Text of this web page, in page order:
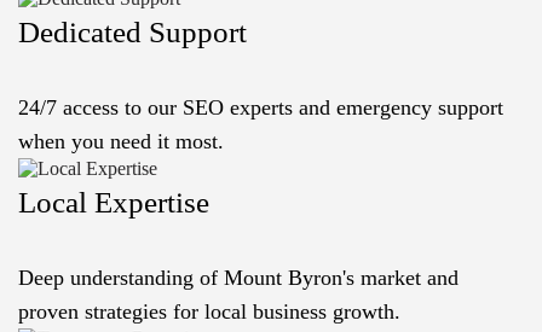
Dedicated Support
24/7 access to our SEO experts and emergency support
when you need it most.
Local Expertise
Deep understanding of Mount Byron's market and
proven strategies for local business growth.